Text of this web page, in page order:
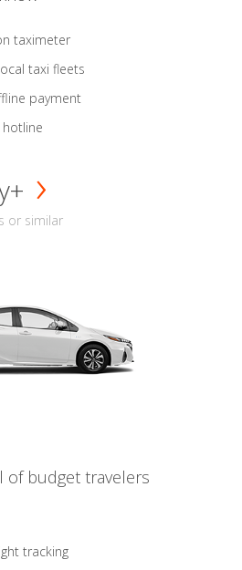
taximeter
taxi fleets
payment
or similar
of budget travelers
tracking